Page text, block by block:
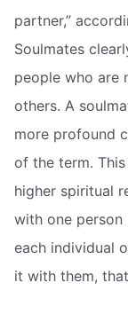
partner,”
Soulmates
people who are
others. A
more profound
of the term.
higher spiritual
with one person
each individual
it with them,